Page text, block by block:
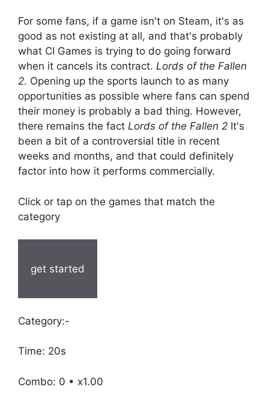
For some fans, if a game isn't on Steam, it's as
good as not existing at all, and that's probably
what CI Games is trying to do going forward
when it cancels its contract. Lords of the Fallen
2. Opening up the sports launch to as many
opportunities as possible where fans can spend
their money is probably a bad thing. However,
there remains the fact Lords of the Fallen 2 It's
been a bit of a controversial title in recent
weeks and months, and that could definitely
factor into how it performs commercially.
Click or tap on the games that match the
category
get started
Category:-
Time: 20s
Combo: 0 • x1.00